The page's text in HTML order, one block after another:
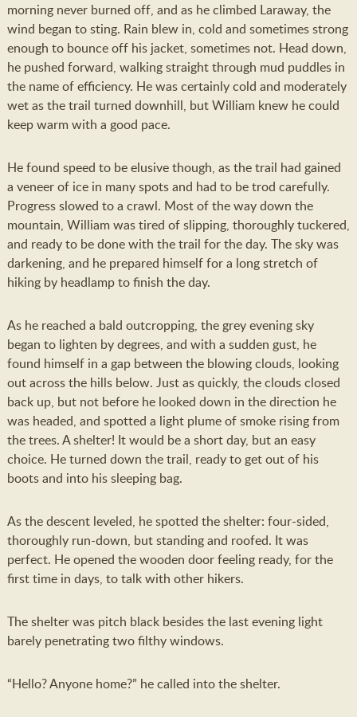
morning never burned off, and as he climbed Laraway, the
wind began to sting. Rain blew in, cold and sometimes strong
enough to bounce off his jacket, sometimes not. Head down,
he pushed forward, walking straight through mud puddles in
the name of efficiency. He was certainly cold and moderately
wet as the trail turned downhill, but William knew he could
keep warm with a good pace.
He found speed to be elusive though, as the trail had gained
a veneer of ice in many spots and had to be trod carefully.
Progress slowed to a crawl. Most of the way down the
mountain, William was tired of slipping, thoroughly tuckered,
and ready to be done with the trail for the day. The sky was
darkening, and he prepared himself for a long stretch of
hiking by headlamp to finish the day.
As he reached a bald outcropping, the grey evening sky
began to lighten by degrees, and with a sudden gust, he
found himself in a gap between the blowing clouds, looking
out across the hills below. Just as quickly, the clouds closed
back up, but not before he looked down in the direction he
was headed, and spotted a light plume of smoke rising from
the trees. A shelter! It would be a short day, but an easy
choice. He turned down the trail, ready to get out of his
boots and into his sleeping bag.
As the descent leveled, he spotted the shelter: four-sided,
thoroughly run-down, but standing and roofed. It was
perfect. He opened the wooden door feeling ready, for the
first time in days, to talk with other hikers.
The shelter was pitch black besides the last evening light
barely penetrating two filthy windows.
“Hello? Anyone home?” he called into the shelter.